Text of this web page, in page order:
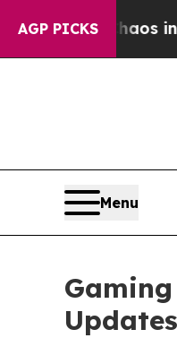
AGP PICKS
Chaos in
Menu
Updates